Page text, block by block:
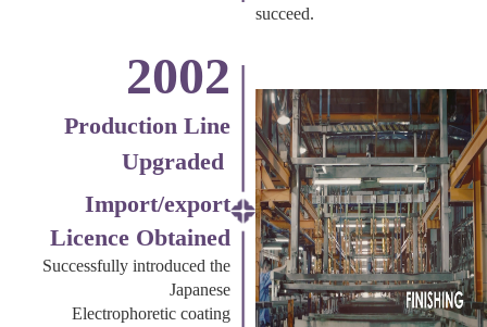
succeed.
2002
Production Line
Upgraded
Import/export
Licence Obtained
Successfully introduced the
Japanese
Electrophoretic coating